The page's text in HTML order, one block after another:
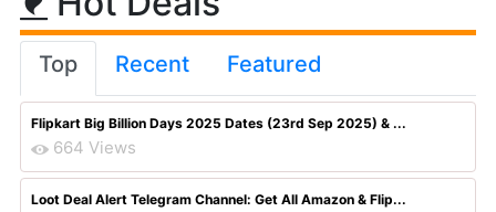
Top Recent Featured
Flipkart Big Billion Days 2025 Dates (23rd Sep 2025) & ...
664 Views
Loot Deal Alert Telegram Channel: Get All Amazon & Flip...